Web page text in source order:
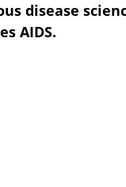
disease
AIDS.